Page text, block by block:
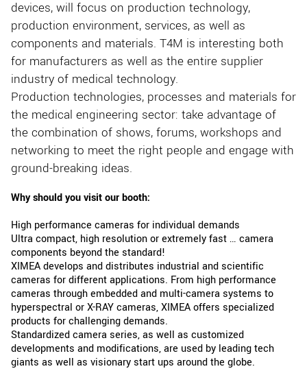
devices, will focus on production technology,
production environment, services, as well as
components and materials. T4M is interesting both
for manufacturers as well as the entire supplier
industry of medical technology.
Production technologies, processes and materials for
the medical engineering sector: take advantage of
the combination of shows, forums, workshops and
networking to meet the right people and engage with
ground-breaking ideas.
Why should you visit our booth:
High performance cameras for individual demands
Ultra compact, high resolution or extremely fast … camera
components beyond the standard!
XIMEA develops and distributes industrial and scientific
cameras for different applications. From high performance
cameras through embedded and multi-camera systems to
hyperspectral or X-RAY cameras, XIMEA offers specialized
products for challenging demands.
Standardized camera series, as well as customized
developments and modifications, are used by leading tech
giants as well as visionary start ups around the globe.